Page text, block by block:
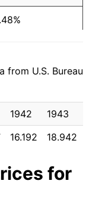
from U.S. Bureau
1942 1943
16.192 18.942
for